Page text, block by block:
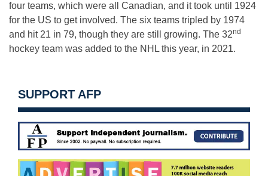
four teams, which were all Canadian, and it took until 1924
for the US to get involved. The six teams tripled by 1974
and hit 21 in 79, though they are still growing. The 32nd
hockey team was added to the NHL this year, in 2021.
SUPPORT AFP